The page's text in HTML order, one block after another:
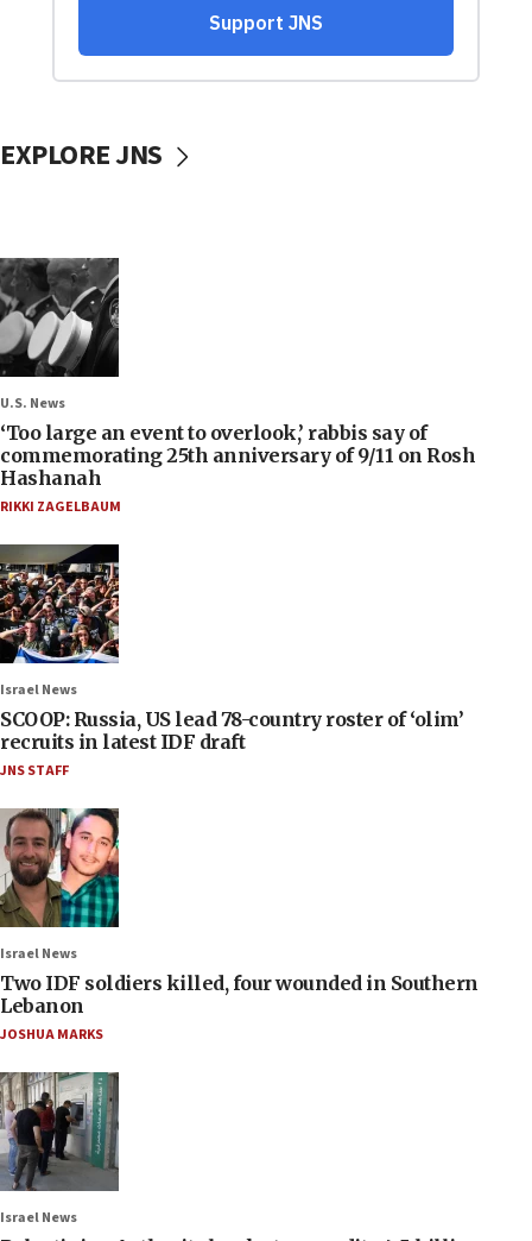
EXPLORE JNS
U.S. News
‘Too large an event to overlook,’ rabbis say of
commemorating 25th anniversary of 9/11 on Rosh
Hashanah
RIKKI ZAGELBAUM
Israel News
SCOOP: Russia, US lead 78-country roster of ‘olim’
recruits in latest IDF draft
JNS STAFF
Israel News
Two IDF soldiers killed, four wounded in Southern
Lebanon
JOSHUA MARKS
Israel News